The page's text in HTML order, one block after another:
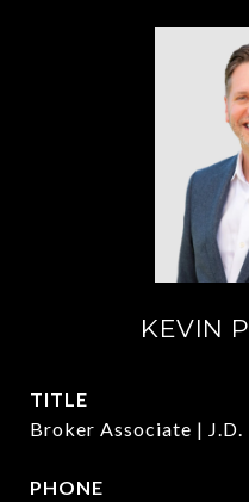
KEVIN
TITLE
Broker Associate |
PHONE